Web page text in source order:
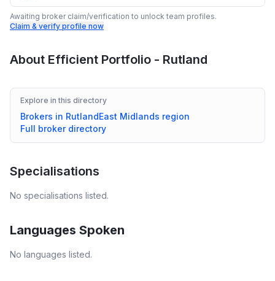
Awaiting broker claim/verification to unlock team profiles.
Claim & verify profile now
About Efficient Portfolio - Rutland
Explore in this directory
Brokers in RutlandEast Midlands region
Full broker directory
Specialisations
No specialisations listed.
Languages Spoken
No languages listed.